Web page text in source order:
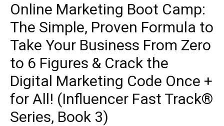
Online Marketing Boot Camp:
The Simple, Proven Formula to
Take Your Business From Zero
to 6 Figures & Crack the
Digital Marketing Code Once +
for All! (Influencer Fast Track®
Series, Book 3)